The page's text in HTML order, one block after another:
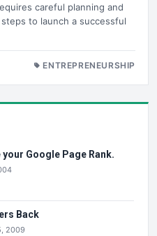
careful planning and
to launch a successful
ENTREPRENEURSHIP
Google Page Rank.
Back
2009